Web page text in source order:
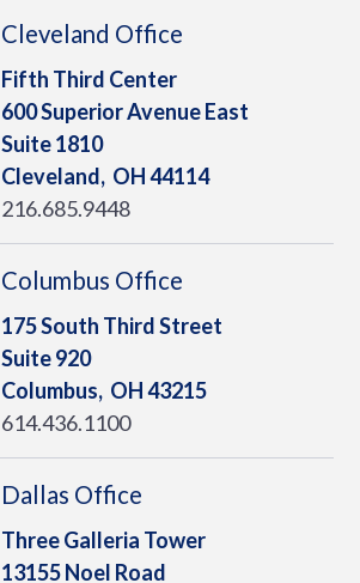
Cleveland Office
Fifth Third Center
600 Superior Avenue East
Suite 1810
Cleveland, OH44114
216.685.9448
Columbus Office
175 South Third Street
Suite 920
Columbus, OH43215
614.436.1100
Dallas Office
Three Galleria Tower
13155 Noel Road